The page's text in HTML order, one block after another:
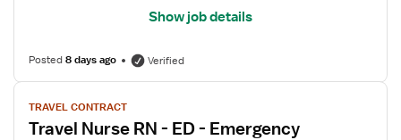
Show job details
Posted8 days ago Verified
View
job
details
TRAVEL CONTRACT
Travel Nurse RN - ED - Emergency